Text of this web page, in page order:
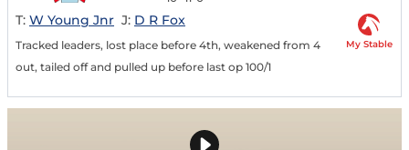
T: W Young Jnr J: D R Fox
Tracked leaders, lost place before 4th, weakened from 4
out, tailed off and pulled up before last op 100/1
My Stable